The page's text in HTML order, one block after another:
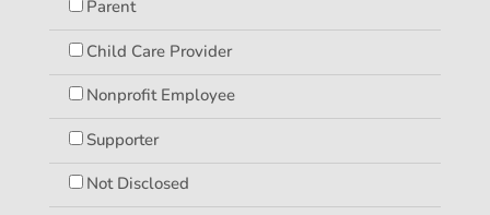
Parent
Child Care Provider
Nonprofit Employee
Supporter
Not Disclosed